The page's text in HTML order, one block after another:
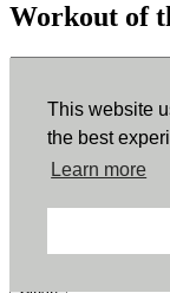
This website
the best
Learn more
Workout of
ErgData
ErgData for iOS
Close